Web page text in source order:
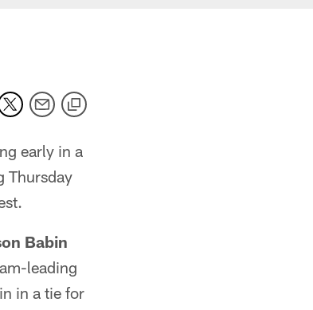
early in a
Thursday
Babin
leading
in a tie for